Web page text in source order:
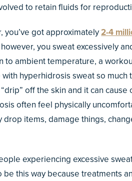
to retain fluids for
you’ve got approximately2-4
you sweat excessively
to ambient temperature, a
hyperhidrosis sweat so
off the skin and it can
often feel physically
drop items, damage things,
experiencing excessive
be this way because treatments